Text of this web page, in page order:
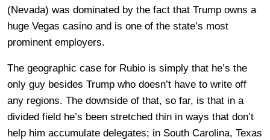
(Nevada) was dominated by the fact that Trump owns a
huge Vegas casino and is one of the state’s most
prominent employers.
The geographic case for Rubio is simply that he’s the
only guy besides Trump who doesn’t have to write off
any regions. The downside of that, so far, is that in a
divided field he’s been stretched thin in ways that don’t
help him accumulate delegates; in South Carolina, Texas